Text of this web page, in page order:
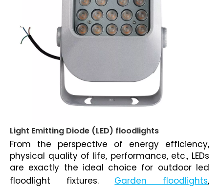
Light Emitting Diode (LED) floodlights
From the perspective of energy efficiency,
physical quality of life, performance, etc., LEDs
are exactly the ideal choice for outdoor led
floodlight fixtures. Garden floodlights,